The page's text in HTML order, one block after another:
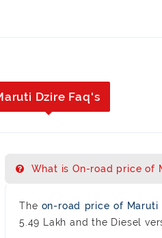
Dzire Faq's
What is On-road price of
The on-road price of Maruti
5.49 Lakh and the Diesel